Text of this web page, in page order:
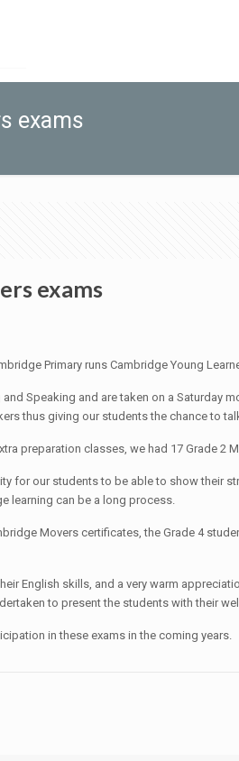
exams
exams
Primary runs Cambridge Young
Speaking and are taken on a Saturday
thus giving our students the chance to
preparation classes, we had 17 Grade 2
for our students to be able to show
learning can be a long process.
Movers certificates, the Grade 4
English skills, and a very warm
to present the students with their
in these exams in the coming years.